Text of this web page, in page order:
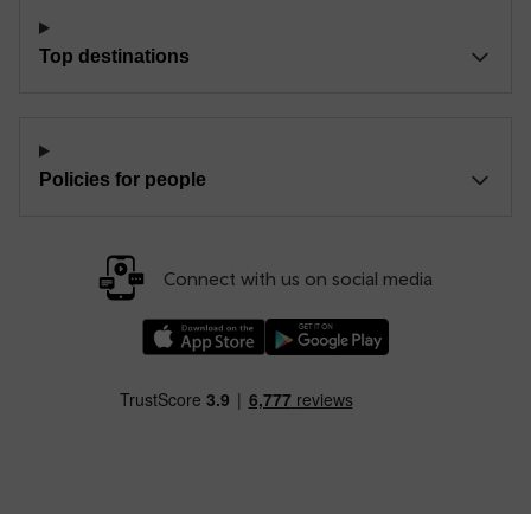
Top destinations
Policies for people
Connect with us on social media